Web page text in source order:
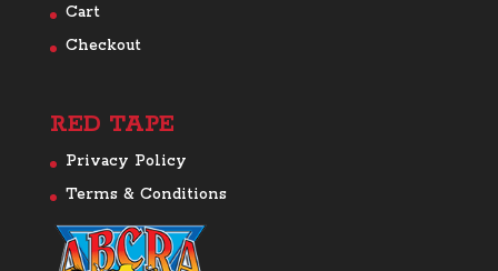
Cart
Checkout
RED TAPE
Privacy Policy
Terms & Conditions